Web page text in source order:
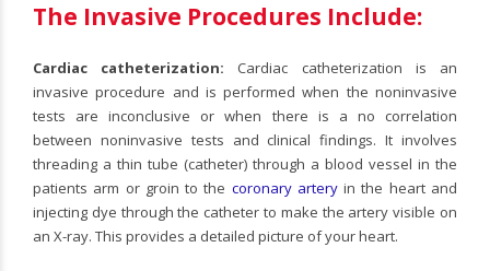
The Invasive Procedures Include:
Cardiac catheterization: Cardiac catheterization is an
invasive procedure and is performed when the noninvasive
tests are inconclusive or when there is a no correlation
between noninvasive tests and clinical findings. It involves
threading a thin tube (catheter) through a blood vessel in the
patients arm or groin to the coronary arteryin the heart and
injecting dye through the catheter to make the artery visible on
an X-ray. This provides a detailed picture of your heart.